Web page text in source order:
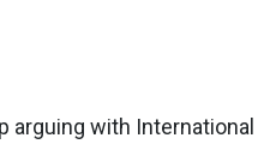
with International